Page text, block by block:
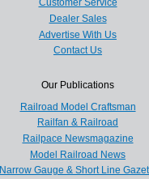
Customer Service
Dealer Sales
Advertise With Us
Contact Us
Our Publications
Railroad Model Craftsman
Railfan & Railroad
Railpace Newsmagazine
Model Railroad News
Narrow Gauge & Short Line